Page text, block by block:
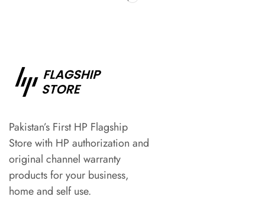
Pakistan’s First HP Flagship
Store with HP authorization and
original channel warranty
products for your business,
home and self use.